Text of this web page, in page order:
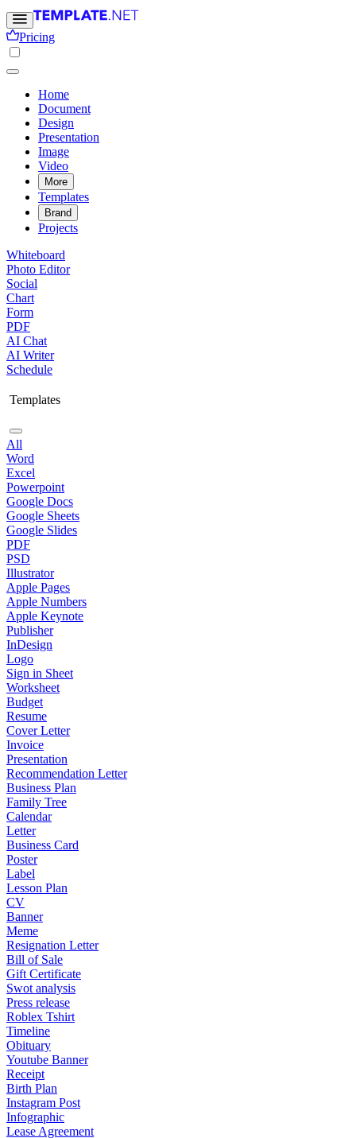
Pricing
Home
Document
Design
Presentation
Image
Video
More
Templates
Brand
Projects
Whiteboard
Photo Editor
Social
Chart
Form
PDF
AI Chat
AI Writer
Schedule
Templates
All
Word
Excel
Powerpoint
Google Docs
Google Sheets
Google Slides
PDF
PSD
Illustrator
Apple Pages
Apple Numbers
Apple Keynote
Publisher
InDesign
Logo
Sign in Sheet
Worksheet
Budget
Resume
Cover Letter
Invoice
Presentation
Recommendation Letter
Business Plan
Family Tree
Calendar
Letter
Business Card
Poster
Label
Lesson Plan
CV
Banner
Meme
Resignation Letter
Bill of Sale
Gift Certificate
Swot analysis
Press release
Roblex Tshirt
Timeline
Obituary
Youtube Banner
Receipt
Birth Plan
Instagram Post
Infographic
Lease Agreement